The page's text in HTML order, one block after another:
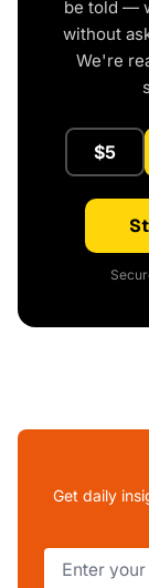
be told —
without
We're
$5
Get daily